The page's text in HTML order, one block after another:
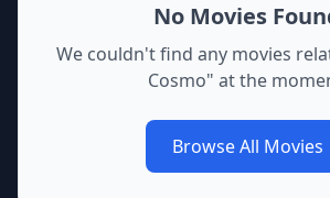
No Movies
We couldn't find any movies
Cosmo" at the
Browse All Movies